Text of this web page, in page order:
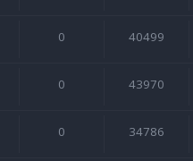
0 40499
0 43970
0 34786